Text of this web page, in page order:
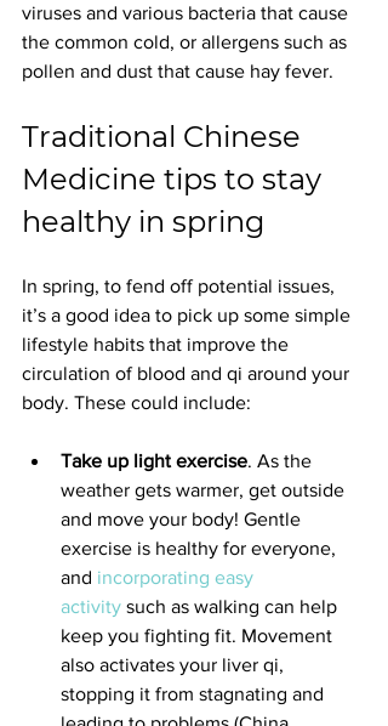
viruses and various bacteria that cause
the common cold, or allergens such as
pollen and dust that cause hay fever.
Traditional Chinese
Medicine tips to stay
healthy in spring
In spring, to fend off potential issues,
it’s a good idea to pick up some simple
lifestyle habits that improve the
circulation of blood and qi around your
body. These could include:
Take up light exercise. As the
weather gets warmer, get outside
and move your body! Gentle
exercise is healthy for everyone,
and incorporating easy
activity such as walking can help
keep you fighting fit. Movement
also activates your liver qi,
stopping it from stagnating and